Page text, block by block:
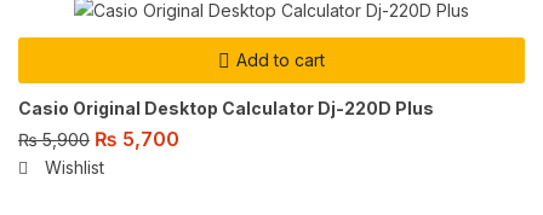
Add to cart
Casio Original Desktop Calculator Dj-220D Plus
₨5,900 ₨ 5,700
Wishlist